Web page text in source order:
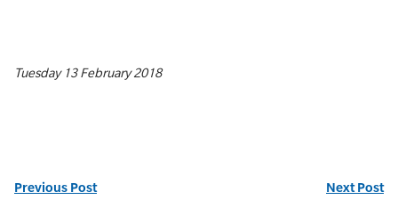
Tuesday 13 February 2018
Previous Post Next Post